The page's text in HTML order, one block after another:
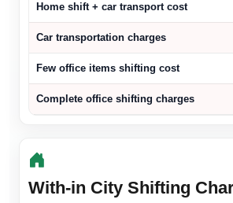
Home shift + car transport cost
Car transportation charges
Few office items shifting cost
Complete office shifting charges
With-in City Shifting